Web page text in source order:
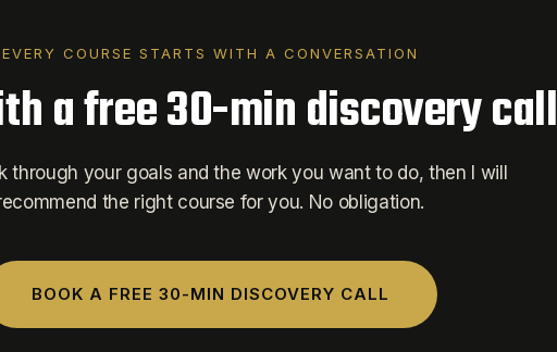
EVERY COURSE STARTS WITH A CONVERSATION
a free 30-min discovery call
through your goals and the work you want to do, then I will
the right course for you. No obligation.
BOOK A FREE 30-MIN DISCOVERY CALL